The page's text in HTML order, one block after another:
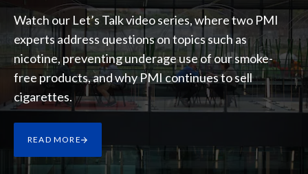
Netherlands
New Zealand
Norway
Pakistan
Panama
Watch our Let’s Talk video series, where two PMI
experts address questions on topics such as
nicotine, preventing underage use of our smoke-
free products, and why PMI continues to sell
cigarettes.
READ MORE